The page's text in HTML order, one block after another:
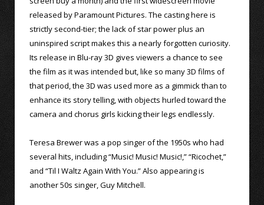
released by Paramount Pictures. The casting here is
strictly second-tier; the lack of star power plus an
uninspired script makes this a nearly forgotten curiosity.
Its release in Blu-ray 3D gives viewers a chance to see
the film as it was intended but, like so many 3D films of
that period, the 3D was used more as a gimmick than to
enhance its story telling, with objects hurled toward the
camera and chorus girls kicking their legs endlessly.
Teresa Brewer was a pop singer of the 1950s who had
several hits, including “Music! Music! Music!,” “Ricochet,”
and “Til I Waltz Again With You.” Also appearing is
another 50s singer, Guy Mitchell.